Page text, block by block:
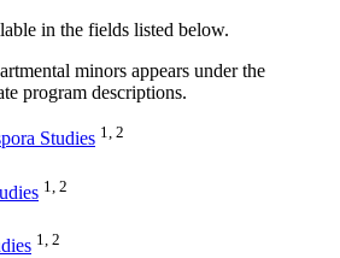
in the fields listed below.
minors appears under the
program descriptions.
Studies 1, 2
1, 2
1, 2